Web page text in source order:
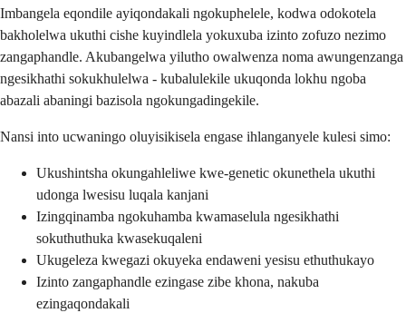
Imbangela eqondile ayiqondakali ngokuphelele, kodwa odokotela
bakholelwa ukuthi cishe kuyindlela yokuxuba izinto zofuzo nezimo
zangaphandle. Akubangelwa yilutho owalwenza noma awungenzanga
ngesikhathi sokukhulelwa - kubalulekile ukuqonda lokhu ngoba
abazali abaningi bazisola ngokungadingekile.
Nansi into ucwaningo oluyisikisela engase ihlanganyele kulesi simo:
Ukushintsha okungahleliwe kwe-genetic okunethela ukuthi
udonga lwesisu luqala kanjani
Izingqinamba ngokuhamba kwamaselula ngesikhathi
sokuthuthuka kwasekuqaleni
Ukugeleza kwegazi okuyeka endaweni yesisu ethuthukayo
Izinto zangaphandle ezingase zibe khona, nakuba
ezingaqondakali